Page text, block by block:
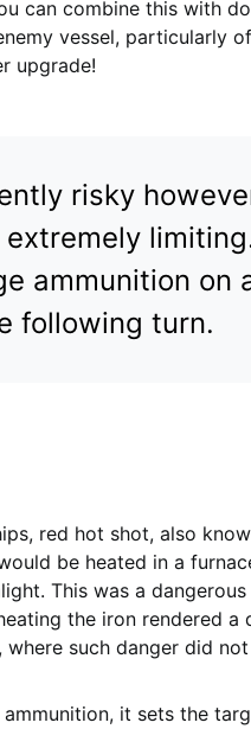
can combine this with
vessel, particularly
upgrade!
risky
ammunition on
following turn.
red hot shot, also
be heated in a
This was a
the iron rendered a
such danger did
it sets the